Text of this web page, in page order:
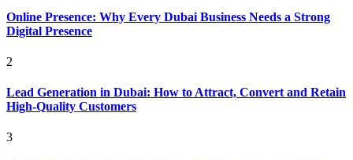
Online Presence: Why Every Dubai Business Needs a Strong
Digital Presence
2
Lead Generation in Dubai: How to Attract, Convert and Retain
High-Quality Customers
3